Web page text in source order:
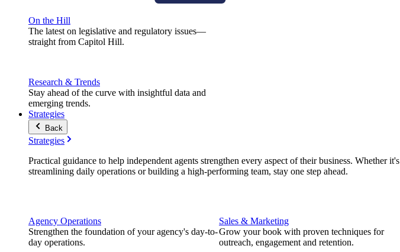
On the Hill
The latest on legislative and regulatory issues—
straight from Capitol Hill.
Research & Trends
Stay ahead of the curve with insightful data and
emerging trends.
Strategies
Back
Strategies
Practical guidance to help independent agents strengthen every aspect of their business. Whether it's
streamlining daily operations or building a high-performing team, stay one step ahead.
Agency Operations
Strengthen the foundation of your agency's day-to-
day operations.
Sales & Marketing
Grow your book with proven techniques for
outreach, engagement and retention.